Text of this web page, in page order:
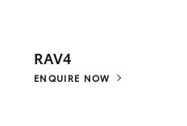
RAV4
ENQUIRE NOW